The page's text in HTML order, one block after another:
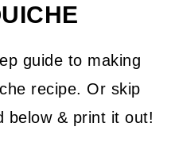
guide to making
recipe. Or skip
below & print it out!